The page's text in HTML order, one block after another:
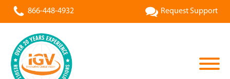
866-448-4932 Request Support